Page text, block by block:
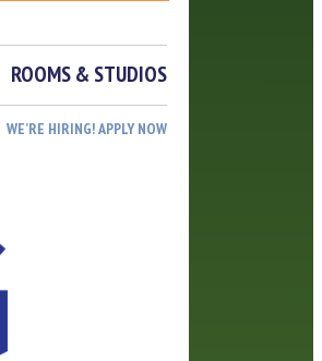
ROOMS & STUDIOS
WE’RE HIRING! APPLY NOW